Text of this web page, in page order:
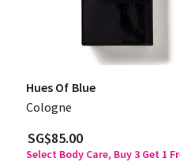
Hues Of Blue
Cologne
SG$85.00
Select Body Care, Buy 3 Get 1